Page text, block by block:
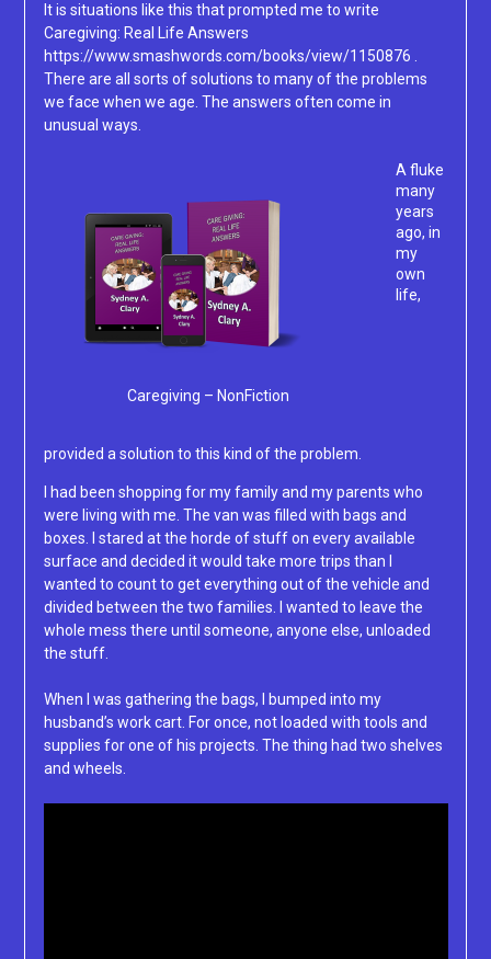
It is situations like this that prompted me to write
Caregiving: Real Life Answers
https://www.smashwords.com/books/view/1150876 .
There are all sorts of solutions to many of the problems
we face when we age. The answers often come in
unusual ways.
Caregiving – NonFiction
A fluke
many
years
ago, in
my
own
life,
provided a solution to this kind of the problem.
I had been shopping for my family and my parents who
were living with me. The van was filled with bags and
boxes. I stared at the horde of stuff on every available
surface and decided it would take more trips than I
wanted to count to get everything out of the vehicle and
divided between the two families. I wanted to leave the
whole mess there until someone, anyone else, unloaded
the stuff.
When I was gathering the bags, I bumped into my
husband’s work cart. For once, not loaded with tools and
supplies for one of his projects. The thing had two shelves
and wheels.